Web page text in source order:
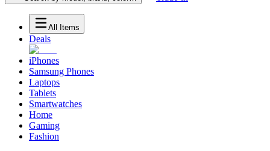
All Items
Deals
iPhones
Samsung Phones
Laptops
Tablets
Smartwatches
Home
Gaming
Fashion